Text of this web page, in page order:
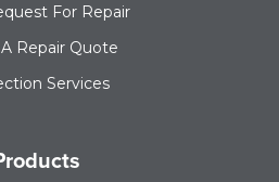
For Repair
Repair Quote
Services